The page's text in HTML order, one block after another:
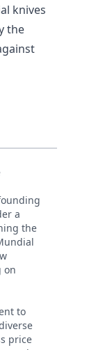
knives
the
a
the
on
to
price